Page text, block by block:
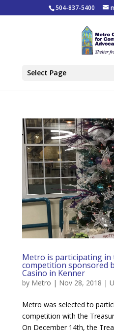
504-837-5400
Select Page
Metro is participating in
competition sponsored
Casino in Kenner
by Metro | Nov 28, 2018 |
Metro was selected to
competition with the
On December 14th, the